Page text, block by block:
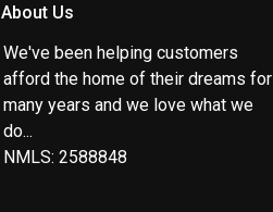
About Us
We've been helping customers
afford the home of their dreams for
many years and we love what we
do...
NMLS: 2588848